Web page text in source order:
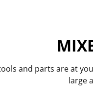
and parts are at
large